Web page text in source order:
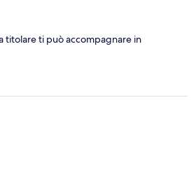
la propreté était au rendez
point positif pour la ville qui vaut
titolare ti può accompagnare in